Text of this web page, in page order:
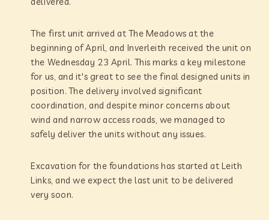
The first unit arrived at The Meadows at the
beginning of April, and Inverleith received the unit on
the Wednesday 23 April. This marks a key milestone
for us, and it's great to see the final designed units in
position. The delivery involved significant
coordination, and despite minor concerns about
wind and narrow access roads, we managed to
safely deliver the units without any issues.
Excavation for the foundations has started at Leith
Links, and we expect the last unit to be delivered
very soon.